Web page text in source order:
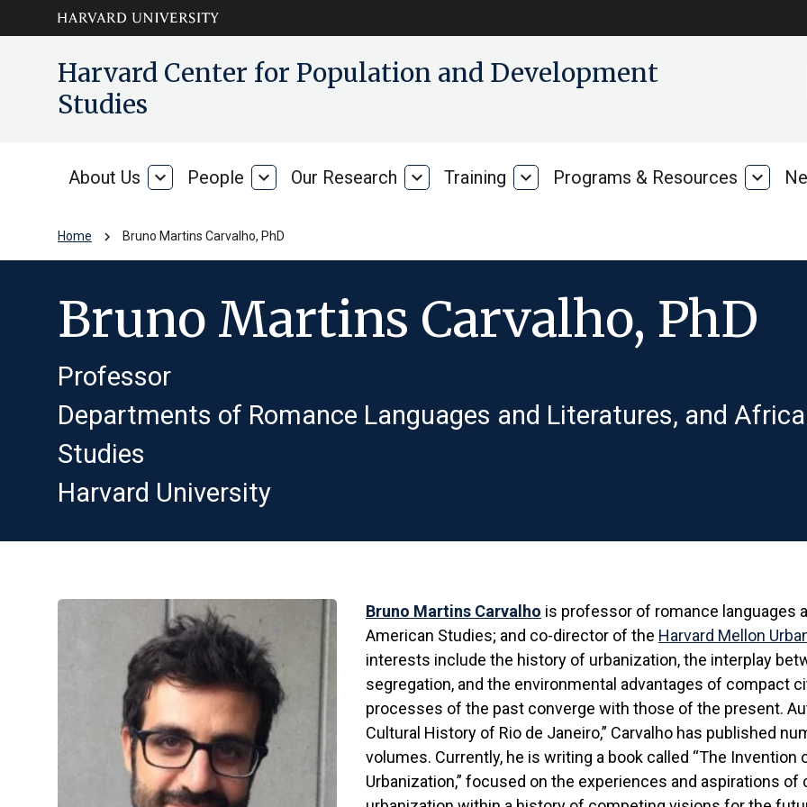
contentHarvard Center for Population and Development
Studies
About Us
About
expand_more People People
expand_more Our Research
Our
expand_more Training Training
expand_more Programs & Resources expand_more
Home chevron_right Bruno Martins Carvalho, PhD
Bruno Martins Carvalho, PhD
Professor
Departments of Romance Languages and Literatures, and
Studies
Harvard University
Bruno Martins Carvalho is professor of romance languages
American Studies; and co-director of the Harvard Mellon
interests include the history of urbanization, the interplay
segregation, and the environmental advantages of compact
processes of the past converge with those of the present.
Cultural History of Rio de Janeiro,” Carvalho has published
volumes. Currently, he is writing a book called “The
Urbanization,” focused on the experiences and aspirations